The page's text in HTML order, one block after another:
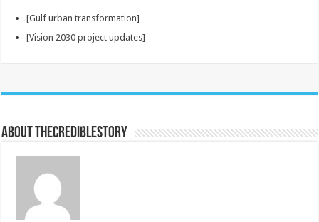
[Gulf urban transformation]
[Vision 2030 project updates]
About thecrediblestory